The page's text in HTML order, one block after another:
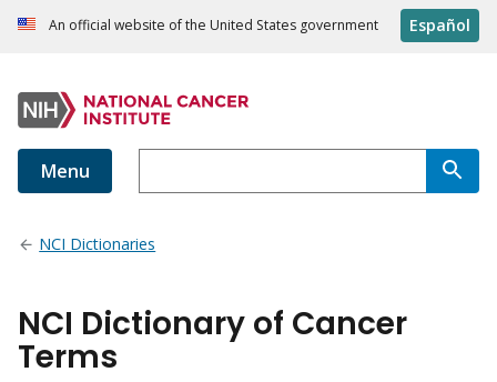
An official website of the United States government Español
Menu
NCI Dictionaries
NCI Dictionary of Cancer
Terms